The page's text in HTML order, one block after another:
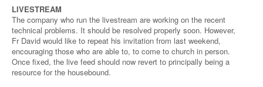
LIVESTREAM
The company who run the livestream are working on the recent
technical problems. It should be resolved properly soon. However,
Fr David would like to repeat his invitation from last weekend,
encouraging those who are able to, to come to church in person.
Once fixed, the live feed should now revert to principally being a
resource for the housebound.